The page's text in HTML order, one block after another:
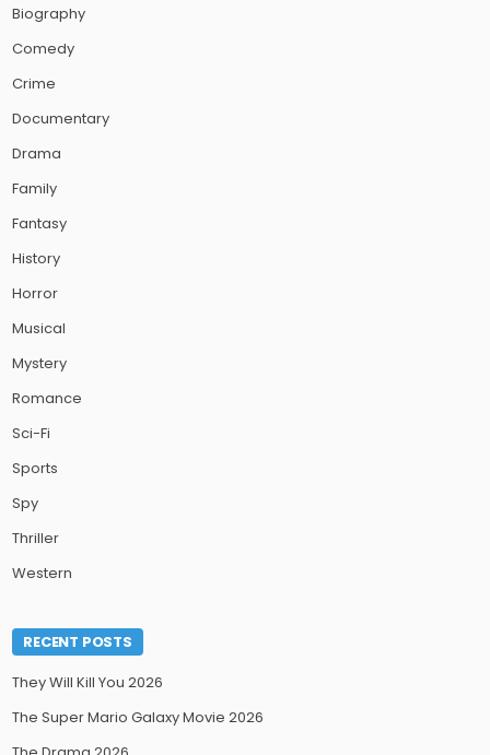
Biography
Comedy
Crime
Documentary
Drama
Family
Fantasy
History
Horror
Musical
Mystery
Romance
Sci-Fi
Sports
Spy
Thriller
Western
RECENT POSTS
They Will Kill You 2026
The Super Mario Galaxy Movie 2026